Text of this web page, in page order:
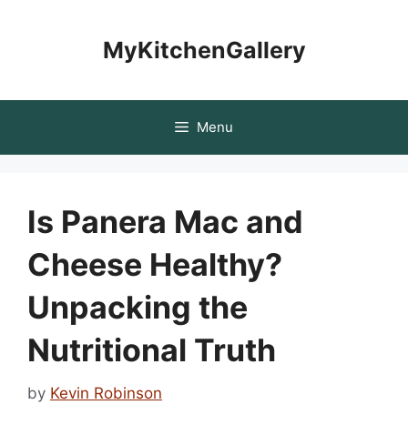
MyKitchenGallery
Menu
Is Panera Mac and
Cheese Healthy?
Unpacking the
Nutritional Truth
by Kevin Robinson